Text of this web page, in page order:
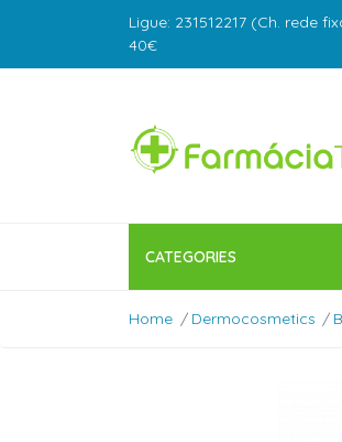
Ligue: 231512217 (Ch. rede
40€
CATEGORIES
Home Dermocosmetics